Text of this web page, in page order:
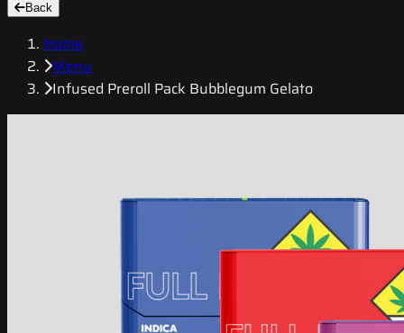
Back
Home
Menu
Infused Preroll Pack Bubblegum Gelato